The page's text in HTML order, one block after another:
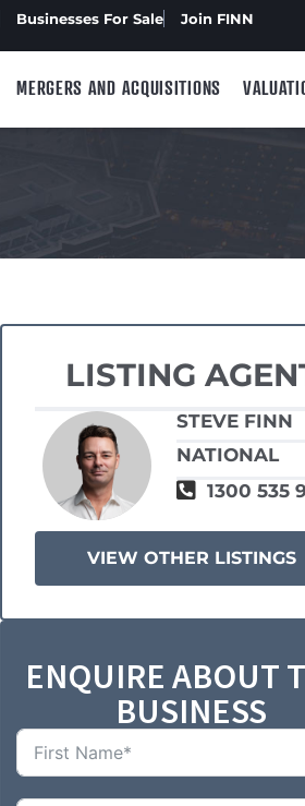
Businesses For Sale Join FINN
MERGERS AND ACQUISITIONS
LISTING
STEVE FINN
NATIONAL
1300 535
VIEW OTHER LISTINGS
ENQUIRE ABOUT
BUSINESS